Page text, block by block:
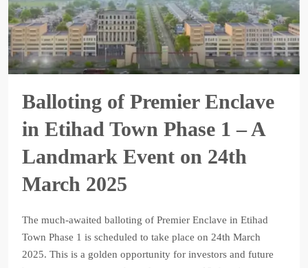
Balloting of Premier Enclave
in Etihad Town Phase 1 – A
Landmark Event on 24th
March 2025
The much-awaited balloting of Premier Enclave in Etihad
Town Phase 1 is scheduled to take place on 24th March
2025. This is a golden opportunity for investors and future